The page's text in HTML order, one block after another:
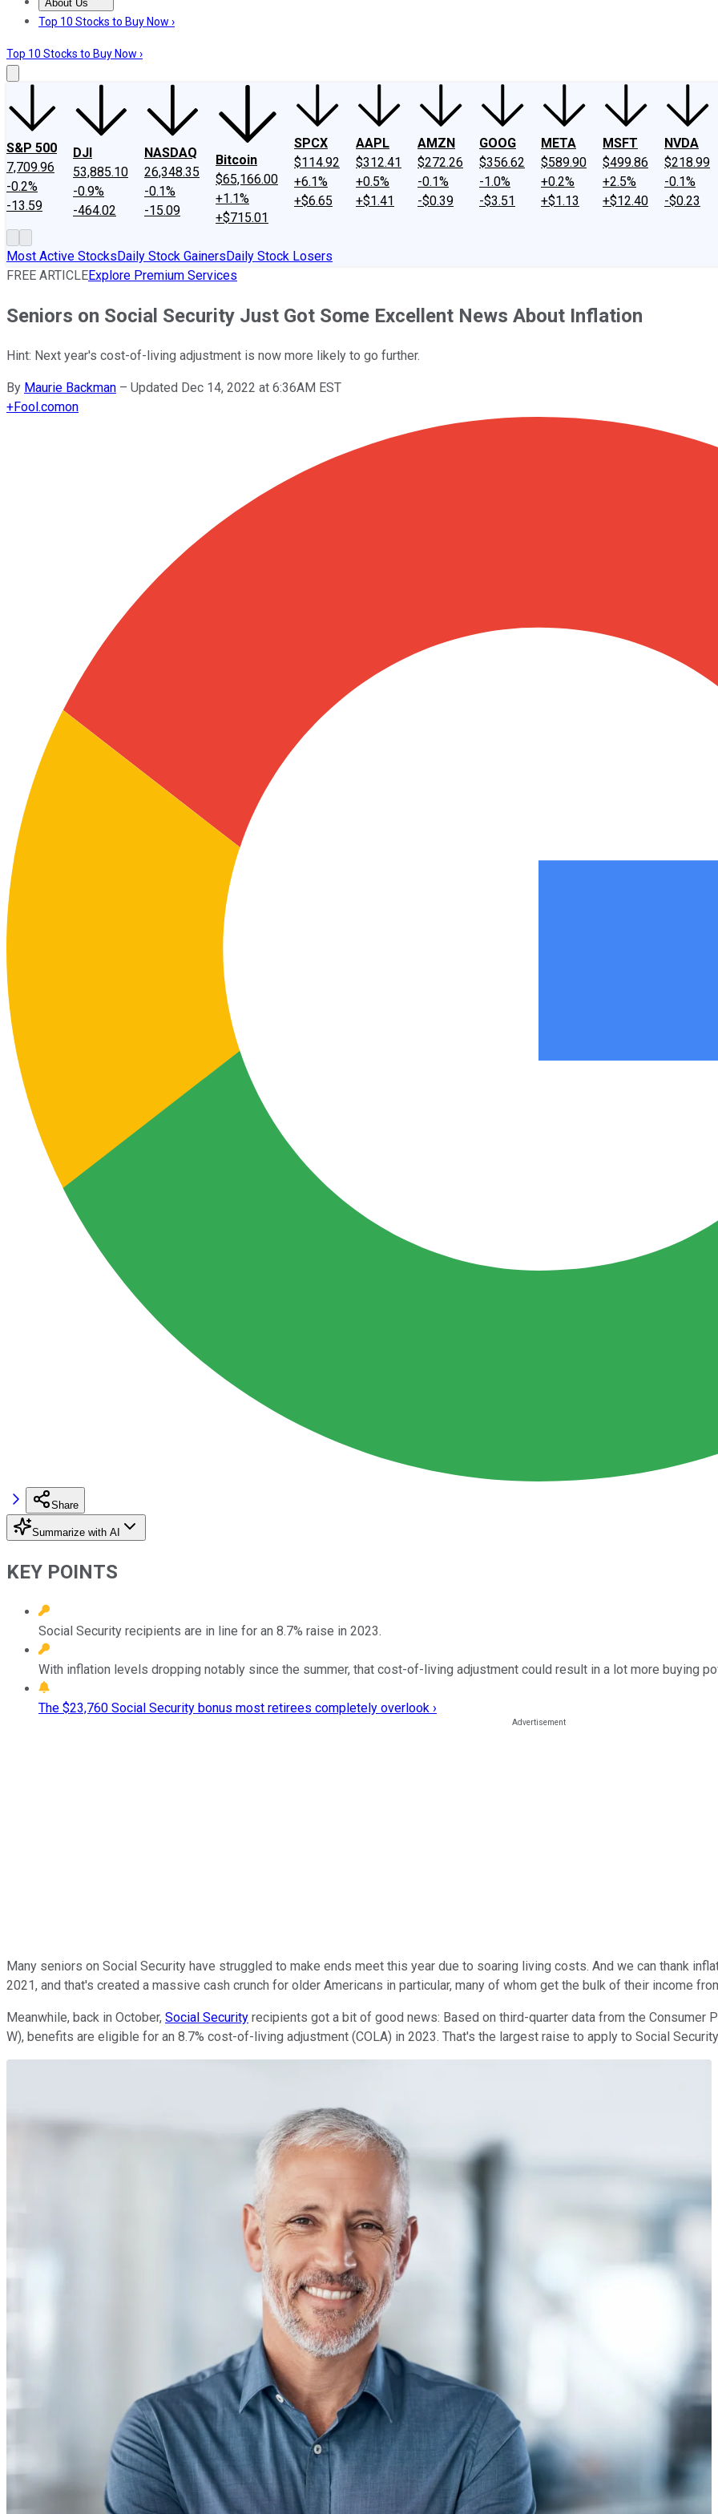
About Us
About UsContact UsInvesting Philosophy
Top 10 Stocks to Buy Now ›
Top 10 Stocks to Buy Now ›
S&P 500
7,709.96
-0.2%
-13.59
DJI
53,885.10
-0.9%
-464.02
NASDAQ
26,348.35
-0.1%
-15.09
Bitcoin
$65,166.00
+1.1%
+$715.01
SPCX
$114.92
+6.1%
+$6.65
AAPL
$312.41
+0.5%
+$1.41
AMZN
$272.26
-0.1%
-$0.39
GOOG
$356.62
-1.0%
-$3.51
META
$589.90
+0.2%
+$1.13
MSFT
$499.86
+2.5%
+$12.40
NVDA
$218.99
-0.1%
-$0.23
Most Active StocksDaily Stock GainersDaily Stock Losers
FREE ARTICLEExplore Premium Services
Seniors on Social Security Just Got Some Excellent News About Inflation
Hint: Next year's cost-of-living adjustment is now more likely to go further.
By Maurie Backman – Updated Dec 14, 2022 at 6:36AM EST
+Fool.comon
Share
Summarize with AI
KEY POINTS
Social Security recipients are in line for an 8.7% raise in 2023.
With inflation levels dropping notably since the summer, that cost-of-living adjustment could result in a lot more buying
The $23,760 Social Security bonus most retirees completely overlook ›
Many seniors on Social Security have struggled to make ends meet this year due to soaring living costs. And we can thank
2021, and that's created a massive cash crunch for older Americans in particular, many of whom get the bulk of their income
Meanwhile, back in October, Social Security recipients got a bit of good news: Based on third-quarter data from the Consumer
W), benefits are eligible for an 8.7% cost-of-living adjustment (COLA) in 2023. That's the largest raise to apply to Social